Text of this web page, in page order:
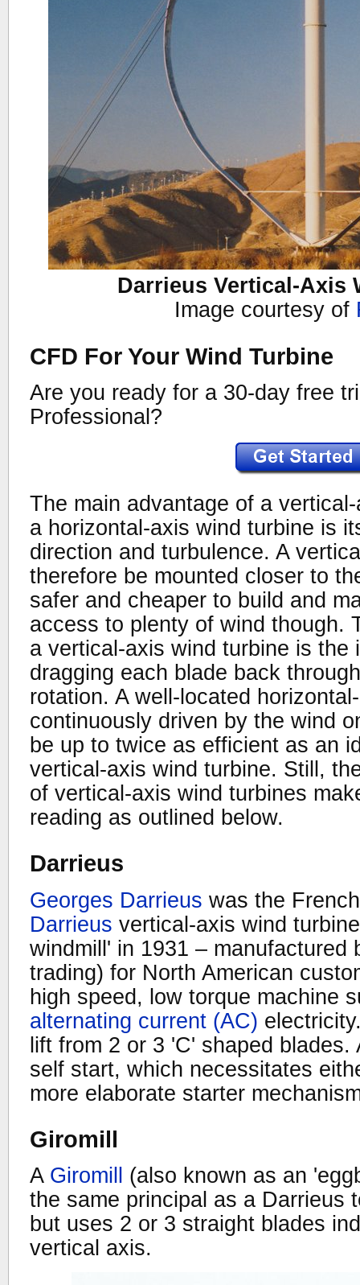
Darrieus Vertical-Axis
Image courtesy of
CFD For Your Wind Turbine
Are you ready for a 30-day free
Professional?
The main advantage of a
a horizontal-axis wind turbine is
direction and turbulence. A
therefore be mounted closer to
safer and cheaper to build and
access to plenty of wind though.
a vertical-axis wind turbine is the
dragging each blade back
rotation. A well-located
continuously driven by the wind
be up to twice as efficient as an
vertical-axis wind turbine. Still,
of vertical-axis wind turbines
reading as outlined below.
Darrieus
Georges Darrieus was the
Darrieus vertical-axis wind
windmill' in 1931 – manufactured
trading) for North American
high speed, low torque machine
alternating current (AC)
lift from 2 or 3 'C' shaped
self start, which necessitates
more elaborate starter
Giromill
A Giromill
(also known as an
the same principal as a Darrieus
but uses 2 or 3 straight blades
vertical axis.